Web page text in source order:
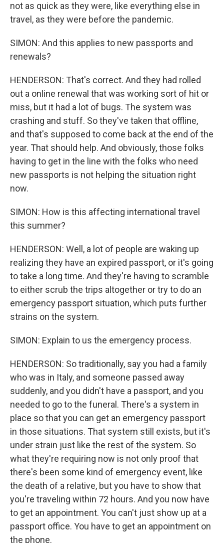
not as quick as they were, like everything else in
travel, as they were before the pandemic.
SIMON: And this applies to new passports and
renewals?
HENDERSON: That's correct. And they had rolled
out a online renewal that was working sort of hit or
miss, but it had a lot of bugs. The system was
crashing and stuff. So they've taken that offline,
and that's supposed to come back at the end of the
year. That should help. And obviously, those folks
having to get in the line with the folks who need
new passports is not helping the situation right
now.
SIMON: How is this affecting international travel
this summer?
HENDERSON: Well, a lot of people are waking up
realizing they have an expired passport, or it's going
to take a long time. And they're having to scramble
to either scrub the trips altogether or try to do an
emergency passport situation, which puts further
strains on the system.
SIMON: Explain to us the emergency process.
HENDERSON: So traditionally, say you had a family
who was in Italy, and someone passed away
suddenly, and you didn't have a passport, and you
needed to go to the funeral. There's a system in
place so that you can get an emergency passport
in those situations. That system still exists, but it's
under strain just like the rest of the system. So
what they're requiring now is not only proof that
there's been some kind of emergency event, like
the death of a relative, but you have to show that
you're traveling within 72 hours. And you now have
to get an appointment. You can't just show up at a
passport office. You have to get an appointment on
the phone.